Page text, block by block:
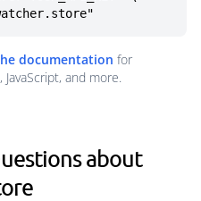
documentation for
and more.
about